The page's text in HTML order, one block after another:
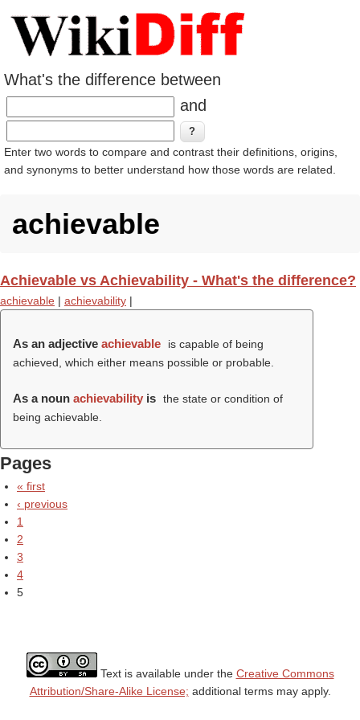
What's the difference between
and
Enter two words to compare and contrast their definitions, origins,
and synonyms to better understand how those words are related.
achievable
Achievable vs Achievability - What's the difference?
achievable | achievability |
As an adjective achievable
is capable of being
achieved, which either means possible or probable.
As a noun achievability is the state or condition of
being achievable.
Pages
« first
‹ previous
1
2
3
4
5
Text is available under the Creative Commons
Attribution/Share-Alike License; additional terms may apply.